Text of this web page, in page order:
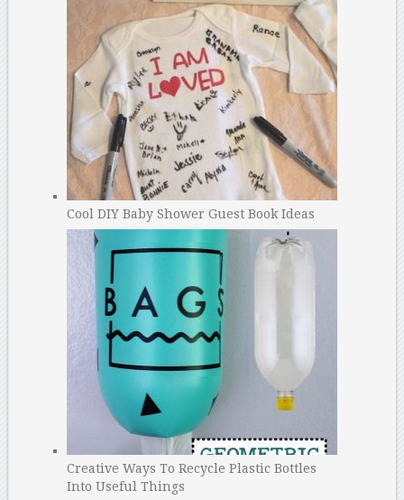
Cool DIY Baby Shower Guest Book Ideas
Creative Ways To Recycle Plastic Bottles
Into Useful Things